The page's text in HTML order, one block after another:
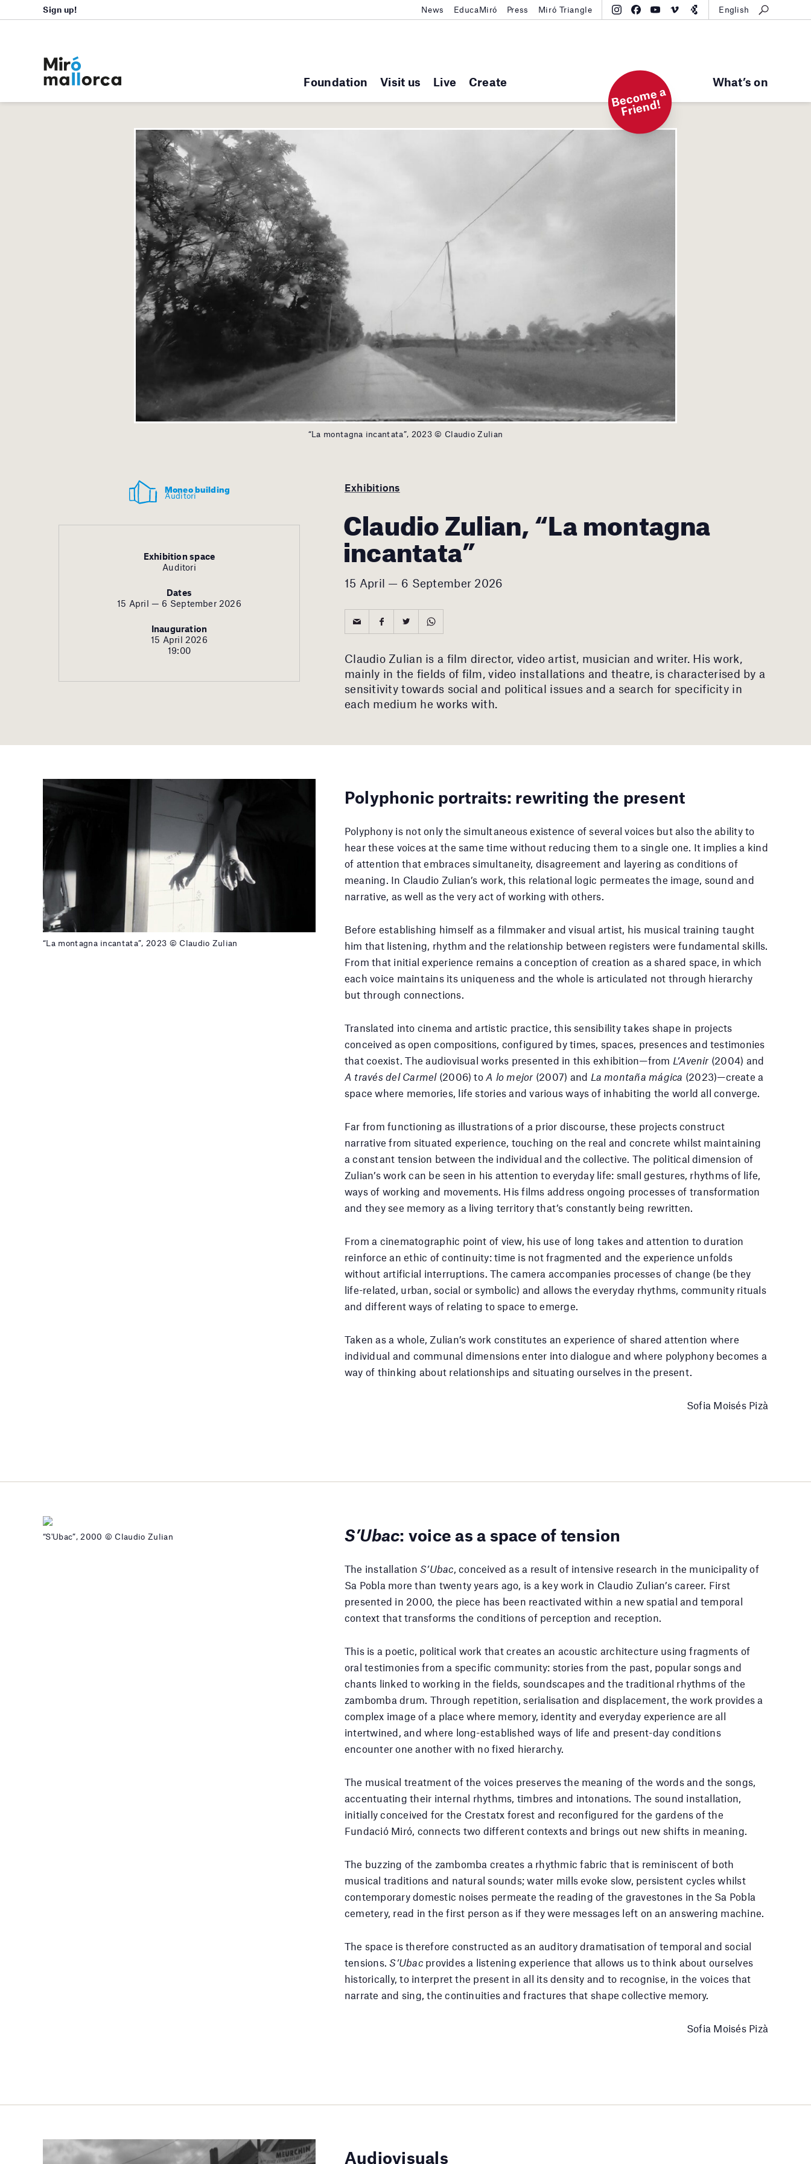
Foundation Visit us Live Create What’s on
Sign up! News EducaMiró Press Miró Triangle English
B
e
c
o
m
e
a
Fri
e
n
d!
“La montagna incantata”, 2023 © Claudio Zulian
Moneo building
Auditori
Exhibition space
Auditori
Dates
15 April — 6 September 2026
Inauguration
15 April 2026
19:00
Exhibitions
Claudio Zulian, “La montagna
incantata”
15 April — 6 September 2026
Claudio Zulian is a film director, video artist, musician and writer. His work,
mainly in the fields of film, video installations and theatre, is characterised by a
sensitivity towards social and political issues and a search for specificity in
each medium he works with.
“La montagna incantata”, 2023 © Claudio Zulian
Polyphonic portraits: rewriting the present
Polyphony is not only the simultaneous existence of several voices but also the ability to
hear these voices at the same time without reducing them to a single one. It implies a kind
of attention that embraces simultaneity, disagreement and layering as conditions of
meaning. In Claudio Zulian’s work, this relational logic permeates the image, sound and
narrative, as well as the very act of working with others.
Before establishing himself as a filmmaker and visual artist, his musical training taught
him that listening, rhythm and the relationship between registers were fundamental skills.
From that initial experience remains a conception of creation as a shared space, in which
each voice maintains its uniqueness and the whole is articulated not through hierarchy
but through connections.
Translated into cinema and artistic practice, this sensibility takes shape in projects
conceived as open compositions, configured by times, spaces, presences and testimonies
that coexist. The audiovisual works presented in this exhibition—from L’Avenir (2004) and
A través del Carmel (2006) toA lo mejor (2007) and La montaña mágica (2023)—create a
space where memories, life stories and various ways of inhabiting the world all converge.
Far from functioning as illustrations of a prior discourse, these projects construct
narrative from situated experience, touching on the real and concrete whilst maintaining
a constant tension between the individual and the collective. The political dimension of
Zulian’s work can be seen in his attention to everyday life: small gestures, rhythms of life,
ways of working and movements. His films address ongoing processes of transformation
and they see memory as a living territory that’s constantly being rewritten.
From a cinematographic point of view, his use of long takes and attention to duration
reinforce an ethic of continuity: time is not fragmented and the experience unfolds
without artificial interruptions. The camera accompanies processes of change (be they
life-related, urban, social or symbolic) and allows the everyday rhythms, community rituals
and different ways of relating to space to emerge.
Taken as a whole, Zulian’s work constitutes an experience of shared attention where
individual and communal dimensions enter into dialogue and where polyphony becomes a
way of thinking about relationships and situating ourselves in the present.
Sofia Moisés Pizà
“S'Ubac”, 2000 © Claudio Zulian S’Ubac: voice as a space of tension
The installationS’Ubac , conceived as a result of intensive research in the municipality of
Sa Pobla more than twenty years ago, is a key work in Claudio Zulian’s career. First
presented in 2000, the piece has been reactivated within a new spatial and temporal
context that transforms the conditions of perception and reception.
This is a poetic, political work that creates an acoustic architecture using fragments of
oral testimonies from a specific community: stories from the past, popular songs and
chants linked to working in the fields, soundscapes and the traditional rhythms of the
zambomba drum. Through repetition, serialisation and displacement, the work provides a
complex image of a place where memory, identity and everyday experience are all
intertwined, and where long-established ways of life and present-day conditions
encounter one another with no fixed hierarchy.
The musical treatment of the voices preserves the meaning of the words and the songs,
accentuating their internal rhythms, timbres and intonations. The sound installation,
initially conceived for the Crestatx forest and reconfigured for the gardens of the
Fundació Miró, connects two different contexts and brings out new shifts in meaning.
The buzzing of the zambomba creates a rhythmic fabric that is reminiscent of both
musical traditions and natural sounds; water mills evoke slow, persistent cycles whilst
contemporary domestic noises permeate the reading of the gravestones in the Sa Pobla
cemetery, read in the first person as if they were messages left on an answering machine.
The space is therefore constructed as an auditory dramatisation of temporal and social
tensions.S’Ubac provides a listening experience that allows us to think about ourselves
historically, to interpret the present in all its density and to recognise, in the voices that
narrate and sing, the continuities and fractures that shape collective memory.
Sofia Moisés Pizà
Audiovisuals